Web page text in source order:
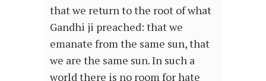
that we return to the root of what
Gandhi ji preached: that we
emanate from the same sun, that
we are the same sun. In such a
world there is no room for hate